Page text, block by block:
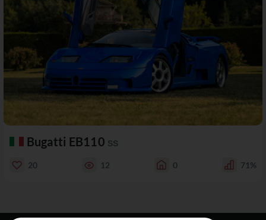
Bugatti EB110 SS
20 12 0 71%